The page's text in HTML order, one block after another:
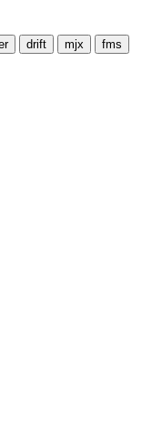
drift mjx
fms